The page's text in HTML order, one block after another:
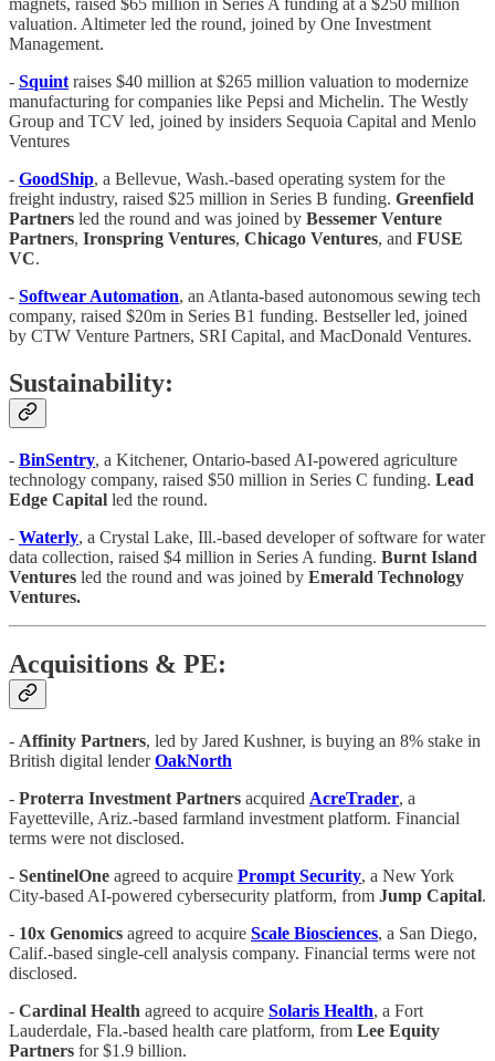
magnets, raised $65 million in Series A funding at a $250 million
valuation. Altimeter led the round, joined by One Investment
Management.
- Squint raises $40 million at $265 million valuation to modernize
manufacturing for companies like Pepsi and Michelin. The Westly
Group and TCV led, joined by insiders Sequoia Capital and Menlo
Ventures
- GoodShip, a Bellevue, Wash.-based operating system for the
freight industry, raised $25 million in Series B funding. Greenfield
Partners led the round and was joined by Bessemer Venture
Partners, Ironspring Ventures, Chicago Ventures, and FUSE
VC.
- Softwear Automation, an Atlanta-based autonomous sewing tech
company, raised $20m in Series B1 funding. Bestseller led, joined
by CTW Venture Partners, SRI Capital, and MacDonald Ventures.
Sustainability:
- BinSentry, a Kitchener, Ontario-based AI-powered agriculture
technology company, raised $50 million in Series C funding. Lead
Edge Capital led the round.
- Waterly, a Crystal Lake, Ill.-based developer of software for water
data collection, raised $4 million in Series A funding. Burnt Island
Ventures led the round and was joined by Emerald Technology
Ventures.
Acquisitions & PE:
- Affinity Partners, led by Jared Kushner, is buying an 8% stake in
British digital lenderOakNorth
- Proterra Investment Partners acquired AcreTrader, a
Fayetteville, Ariz.-based farmland investment platform. Financial
terms were not disclosed.
- SentinelOne agreed to acquire Prompt Security, a New York
City-based AI-powered cybersecurity platform, from Jump Capital.
- 10x Genomics agreed to acquire Scale Biosciences, a San Diego,
Calif.-based single-cell analysis company. Financial terms were not
disclosed.
- Cardinal Health agreed to acquire Solaris Health, a Fort
Lauderdale, Fla.-based health care platform, from Lee Equity
Partners for $1.9 billion.